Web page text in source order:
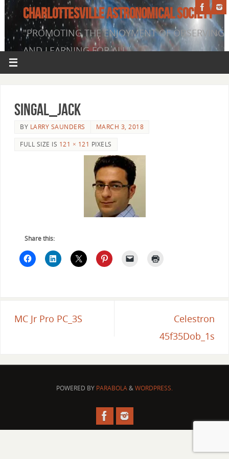
CHARLOTTESVILLE ASTRONOMICAL SOCIETY
"PROMOTING THE ENJOYMENT OF OBSERVING
AND LEARNING FOR ALL"
singal_jack
BY LARRY SAUNDERS
MARCH 3, 2018
FULL SIZE IS 121 × 121 PIXELS
Share this:
MC Jr Pro PC_3S
Celestron
45f35Dob_1s
POWERED BY PARABOLA&WORDPRESS.